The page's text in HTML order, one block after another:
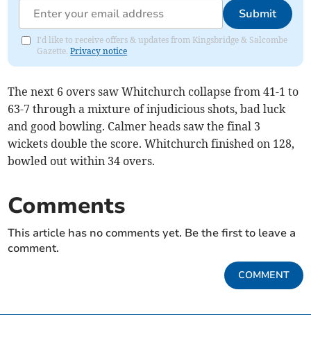
Submit
I'd like to receive offers & updates from Kingsbridge & Salcombe
Gazette.Privacy notice
The next 6 overs saw Whitchurch collapse from 41-1 to
63-7 through a mixture of injudicious shots, bad luck
and good bowling. Calmer heads saw the final 3
wickets double the score. Whitchurch finished on 128,
bowled out within 34 overs.
Comments
This article has no comments yet. Be the first to leave a
comment.
COMMENT